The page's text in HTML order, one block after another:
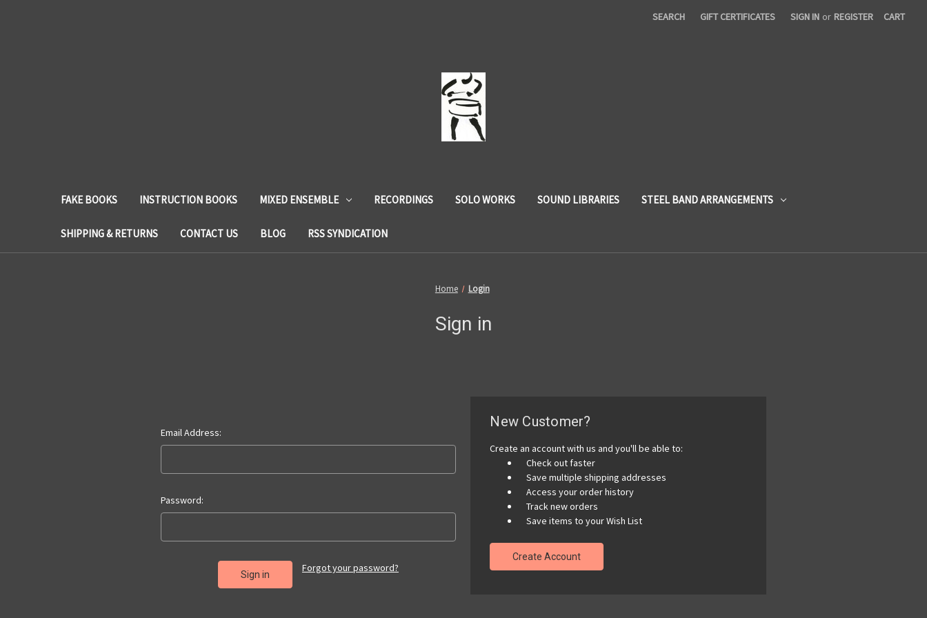
SEARCH GIFT CERTIFICATES SIGN IN or REGISTER CART
FAKE BOOKS INSTRUCTION BOOKS MIXED ENSEMBLE RECORDINGS SOLO WORKS SOUND LIBRARIES STEEL BAND ARRANGEMENTS
SHIPPING & RETURNS CONTACT US BLOG RSS SYNDICATION
Home Login
Sign in
Email Address:
Password:
Forgot your password?
New Customer?
Create an account with us and you'll be able to:
Check out faster
Save multiple shipping addresses
Access your order history
Track new orders
Save items to your Wish List
Create Account